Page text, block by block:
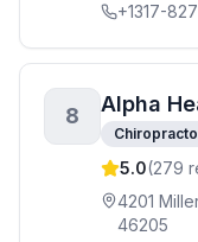
+1317-
8 Alpha
5.0(279
4201
46205